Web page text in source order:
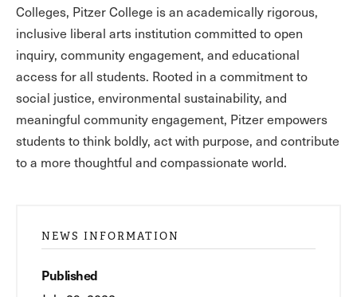
Colleges, Pitzer College is an academically rigorous,
inclusive liberal arts institution committed to open
inquiry, community engagement, and educational
access for all students. Rooted in a commitment to
social justice, environmental sustainability, and
meaningful community engagement, Pitzer empowers
students to think boldly, act with purpose, and contribute
to a more thoughtful and compassionate world.
NEWS INFORMATION
Published